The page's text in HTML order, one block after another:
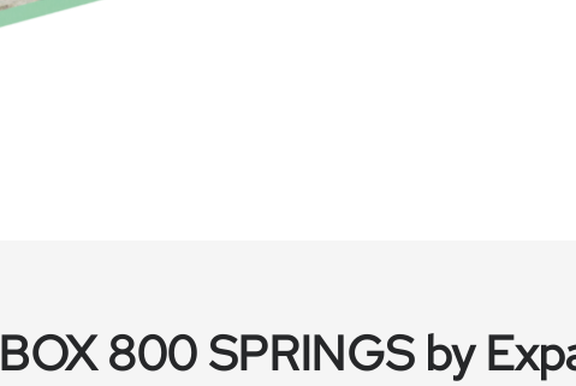
BOX 800 SPRINGS by